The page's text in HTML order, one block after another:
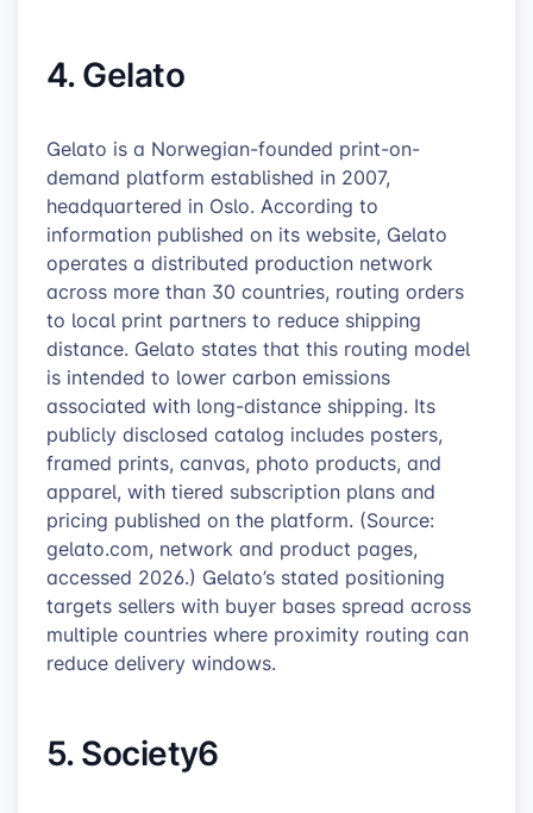
4. Gelato
Gelato is a Norwegian-founded print-on-
demand platform established in 2007,
headquartered in Oslo. According to
information published on its website, Gelato
operates a distributed production network
across more than 30 countries, routing orders
to local print partners to reduce shipping
distance. Gelato states that this routing model
is intended to lower carbon emissions
associated with long-distance shipping. Its
publicly disclosed catalog includes posters,
framed prints, canvas, photo products, and
apparel, with tiered subscription plans and
pricing published on the platform. (Source:
gelato.com, network and product pages,
accessed 2026.) Gelato’s stated positioning
targets sellers with buyer bases spread across
multiple countries where proximity routing can
reduce delivery windows.
5. Society6